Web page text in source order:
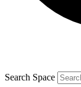
Search Space